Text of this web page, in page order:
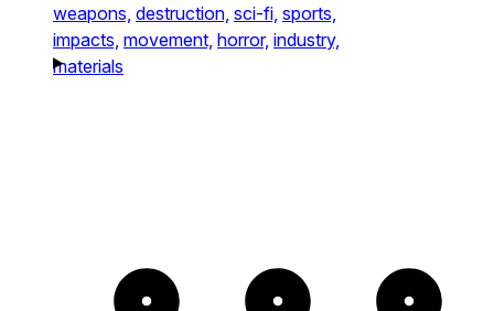
weapons, destruction, sci-fi, sports,
impacts, movement, horror, industry,
materials